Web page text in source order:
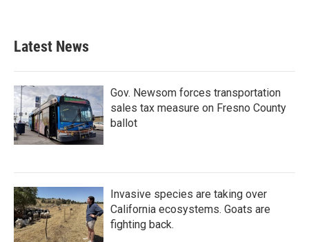
Latest News
Gov. Newsom forces transportation
sales tax measure on Fresno County
ballot
Invasive species are taking over
California ecosystems. Goats are
fighting back.